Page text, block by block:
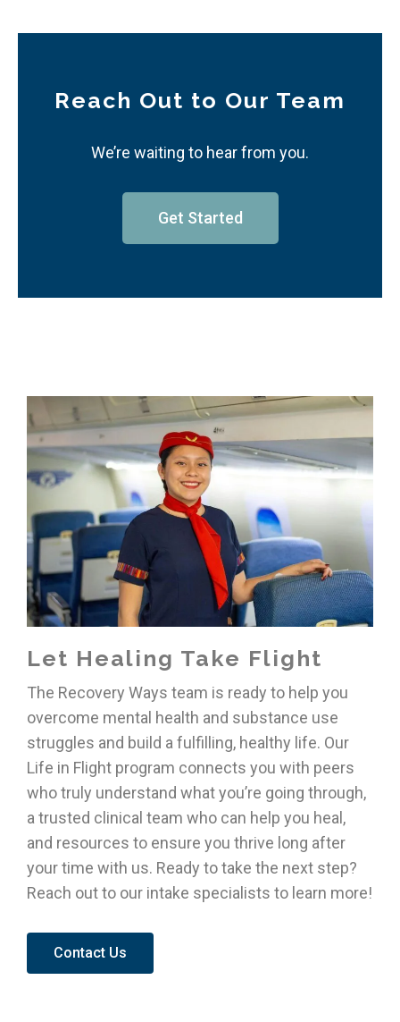
Reach Out to Our Team
We’re waiting to hear from you.
Get Started
Let Healing Take Flight
The Recovery Ways team is ready to help you
overcome mental health and substance use
struggles and build a fulfilling, healthy life. Our
Life in Flight program connects you with peers
who truly understand what you’re going through,
a trusted clinical team who can help you heal,
and resources to ensure you thrive long after
your time with us. Ready to take the next step?
Reach out to our intake specialists to learn more!
Contact Us